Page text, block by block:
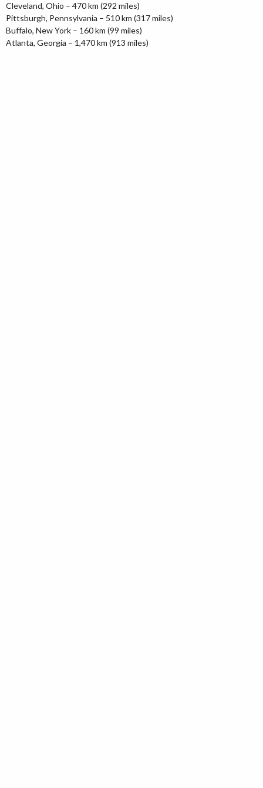
Cleveland, Ohio – 470 km (292 miles)
Pittsburgh, Pennsylvania – 510 km (317 miles)
Buffalo, New York – 160 km (99 miles)
Atlanta, Georgia – 1,470 km (913 miles)